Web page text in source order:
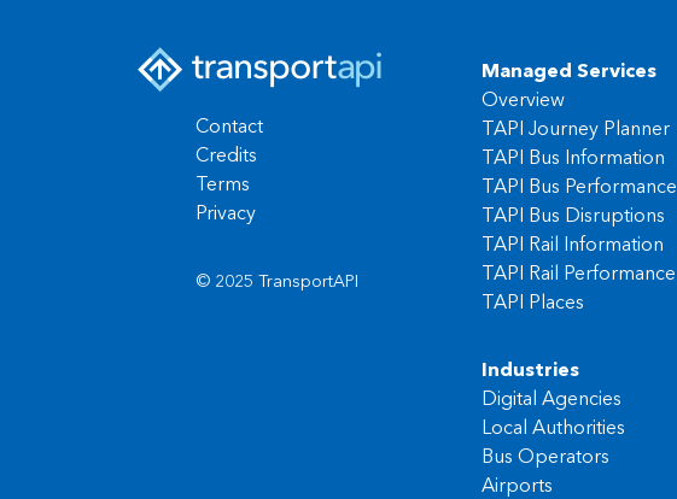
Contact
Credits
Terms
Privacy
© 2025 TransportAPI
Managed Services
Overview
TAPI Journey Planner
TAPI Bus Information
TAPI Bus Performance
TAPI Bus Disruptions
TAPI Rail Information
TAPI Rail Performance
TAPI Places
Industries
Digital Agencies
Local Authorities
Bus Operators
Airports